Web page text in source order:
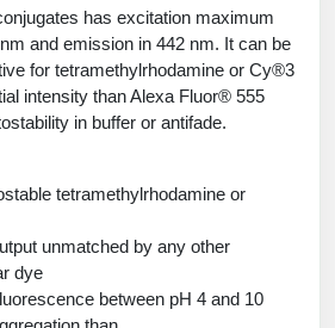
at BSI
Peptides
Overview
Services
Services
Purification
Overview
Handles
Services
& Optimizationt
and Conjugation
Calculator
Quote
Quote
Quote
Form
Form
has excitation maximum
and emission in 442 nm. It can be
for tetramethylrhodamine or Cy®3
intensity than Alexa Fluor® 555
in buffer or antifade.
tetramethylrhodamine or
unmatched by any other
dye
between pH 4 and 10